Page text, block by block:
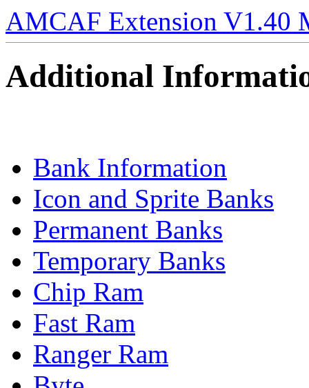
AMCAF Extension V1.40
Additional
Bank Information
Icon and Sprite Banks
Permanent Banks
Temporary Banks
Chip Ram
Fast Ram
Ranger Ram